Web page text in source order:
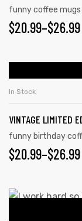
funny coffee
$20.99–$26.99
In Stock
VINTAGE LIMITED
funny birthday
$20.99–$26.99
day